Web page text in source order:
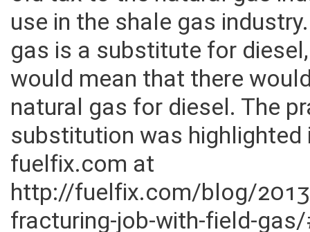
old tax to the natural gas
use in the shale gas
gas is a substitute for
would mean that there
natural gas for diesel. The
substitution was
fuelfix.com at